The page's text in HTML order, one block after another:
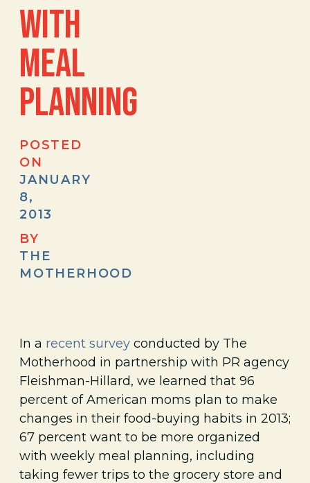
WITH
MEAL
PLANNING
POSTED
ON
JANUARY
8,
2013
BY
THE
MOTHERHOOD
In a recent survey conducted by The
Motherhood in partnership with PR agency
Fleishman-Hillard, we learned that 96
percent of American moms plan to make
changes in their food-buying habits in 2013;
67 percent want to be more organized
with weekly meal planning, including
taking fewer trips to the grocery store and